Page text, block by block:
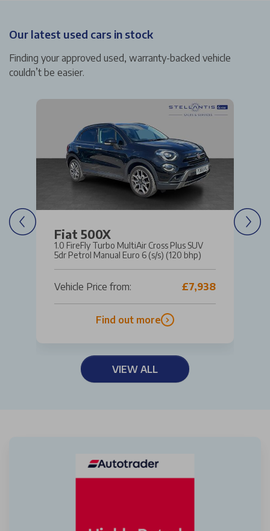
Our latest used cars in stock
Finding your approved used, warranty-backed vehicle
couldn’t be easier.
Fiat 500X
1.0 FireFly Turbo MultiAir Cross Plus SUV
5dr Petrol Manual Euro 6 (s/s) (120 bhp)
Vehicle Price from: £7,938
Find out more
VIEW ALL